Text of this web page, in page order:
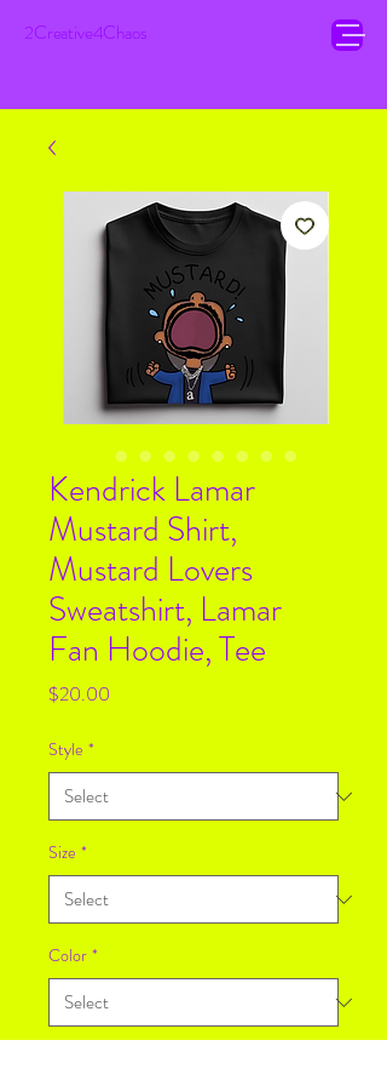
2Creative4Chaos
Kendrick Lamar
Mustard Shirt,
Mustard Lovers
Sweatshirt, Lamar
Fan Hoodie, Tee
$20.00
Style *
Size *
Color *